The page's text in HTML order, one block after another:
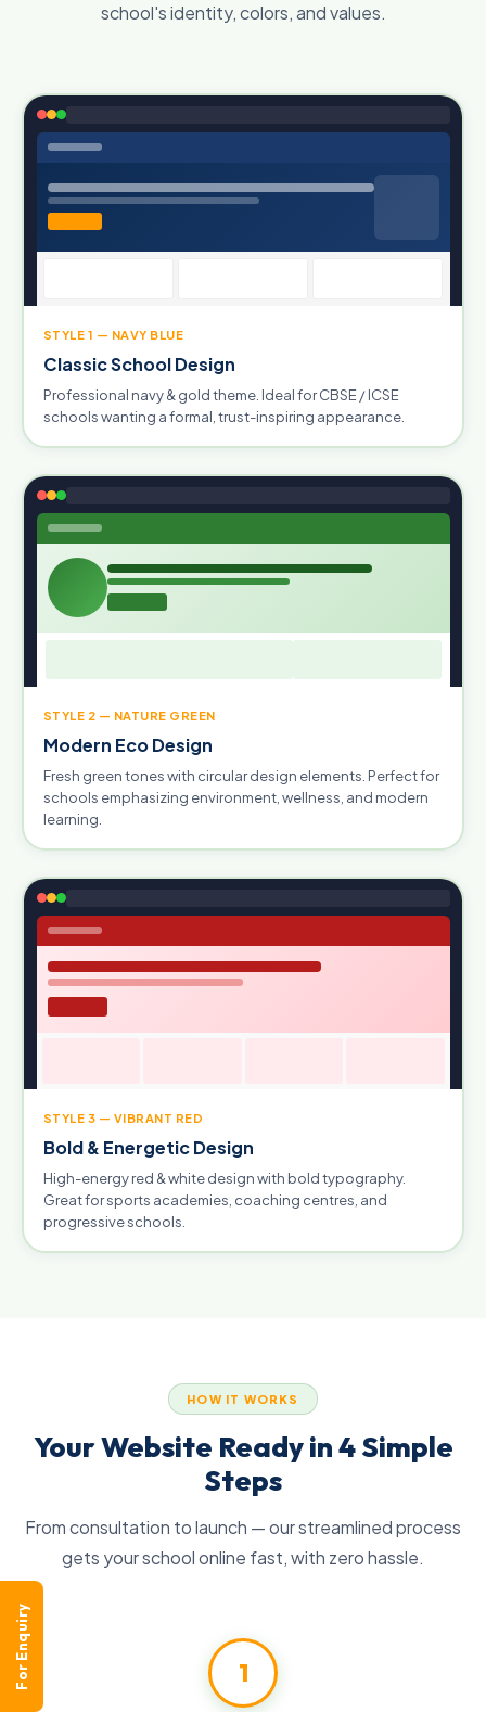
For Enquiry
school's identity, colors, and values.
STYLE 1 — NAVY BLUE
Classic School Design
Professional navy & gold theme. Ideal for CBSE / ICSE
schools wanting a formal, trust-inspiring appearance.
STYLE 2 — NATURE GREEN
Modern Eco Design
Fresh green tones with circular design elements. Perfect for
schools emphasizing environment, wellness, and modern
learning.
STYLE 3 — VIBRANT RED
Bold & Energetic Design
High-energy red & white design with bold typography.
Great for sports academies, coaching centres, and
progressive schools.
HOW IT WORKS
Your Website Ready in 4 Simple
Steps
From consultation to launch — our streamlined process
gets your school online fast, with zero hassle.
1